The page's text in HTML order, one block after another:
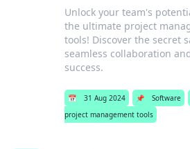
Unlock your team's
the ultimate project
tools! Discover the secret
seamless collaboration
success.
📅 31 Aug 2024 📌 Software
project management tools